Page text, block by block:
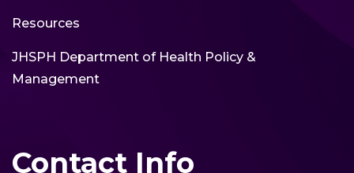
Resources
JHSPH Department of Health Policy &
Management
Contact Info